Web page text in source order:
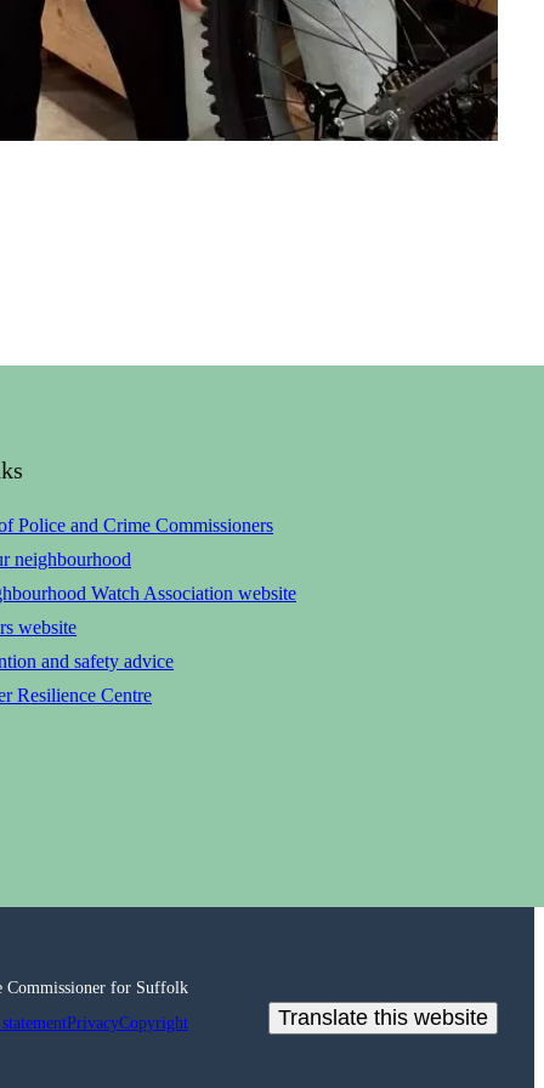
Police and Crime Commissioners
neighbourhood
Watch Association website
website
and safety advice
Resilience Centre
Commissioner for Suffolk
PrivacyCopyright Translate this website